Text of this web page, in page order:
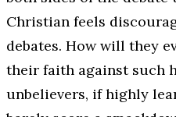
Christian feels
debates. How will they
their faith against such
unbelievers, if highly